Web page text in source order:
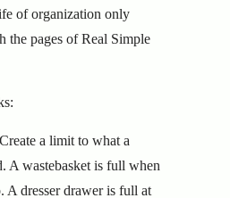
of organization only
the pages of Real Simple
Create a limit to what a
A wastebasket is full when
A dresser drawer is full at